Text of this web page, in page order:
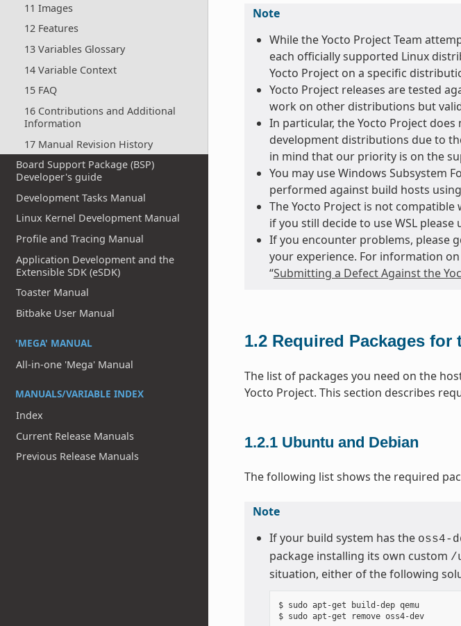
11 Images
12 Features
13 Variables Glossary
14 Variable Context
15 FAQ
16 Contributions and Additional
Information
17 Manual Revision History
Board Support Package (BSP)
Developer's guide
Development Tasks Manual
Linux Kernel Development Manual
Profile and Tracing Manual
Application Development and the
Extensible SDK (eSDK)
Toaster Manual
Bitbake User Manual
'MEGA' MANUAL
All-in-one 'Mega' Manual
MANUALS/VARIABLE INDEX
Index
Current Release Manuals
Previous Release Manuals
Note
While the Yocto Project Team
each officially supported Linux
Yocto Project on a specific
Yocto Project releases are tested
work on other distributions but
In particular, the Yocto Project
development distributions due to
in mind that our priority is on the
You may use Windows Subsystem
performed against build hosts using
The Yocto Project is not
if you still decide to use WSL please
If you encounter problems, please
your experience. For information
“Submitting a Defect Against the
1.2 Required Packages for
The list of packages you need on the
Yocto Project. This section describes
1.2.1 Ubuntu and Debian
The following list shows the required
Note
If your build system has the oss4-
package installing its own custom /
situation, either of the following
$ sudo apt-get build-dep qemu
$ sudo apt-get remove oss4-dev